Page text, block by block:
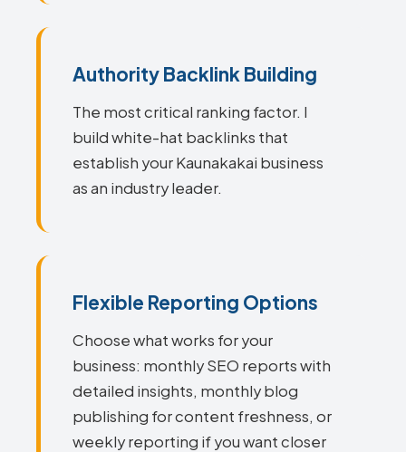
Authority Backlink Building
The most critical ranking factor. I
build white-hat backlinks that
establish your Kaunakakai business
as an industry leader.
Flexible Reporting Options
Choose what works for your
business: monthly SEO reports with
detailed insights, monthly blog
publishing for content freshness, or
weekly reporting if you want closer